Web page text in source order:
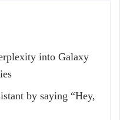
into Galaxy
by saying “Hey,